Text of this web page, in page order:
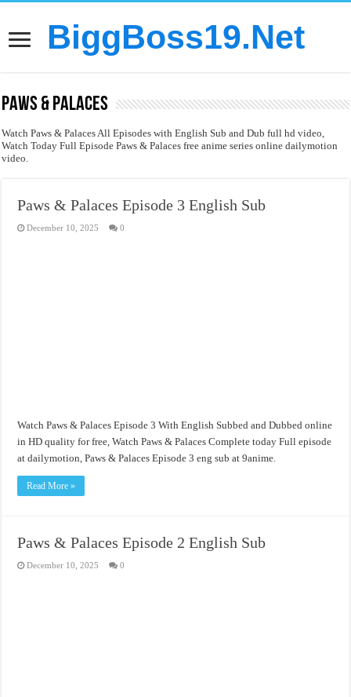
BiggBoss19.Net
Paws & Palaces
Watch Paws & Palaces All Episodes with English Sub and Dub full hd video,
Watch Today Full Episode Paws & Palaces free anime series online dailymotion
video.
Paws & Palaces Episode 3 English Sub
December 10, 2025 0
Watch Paws & Palaces Episode 3 With English Subbed and Dubbed online
in HD quality for free, Watch Paws & Palaces Complete today Full episode
at dailymotion, Paws & Palaces Episode 3 eng sub at 9anime.
Read More »
Paws & Palaces Episode 2 English Sub
December 10, 2025 0